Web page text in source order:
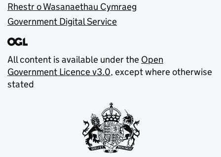
Rhestr o Wasanaethau Cymraeg
Government Digital Service
All content is available under the Open
Government Licence v3.0, except where otherwise
stated